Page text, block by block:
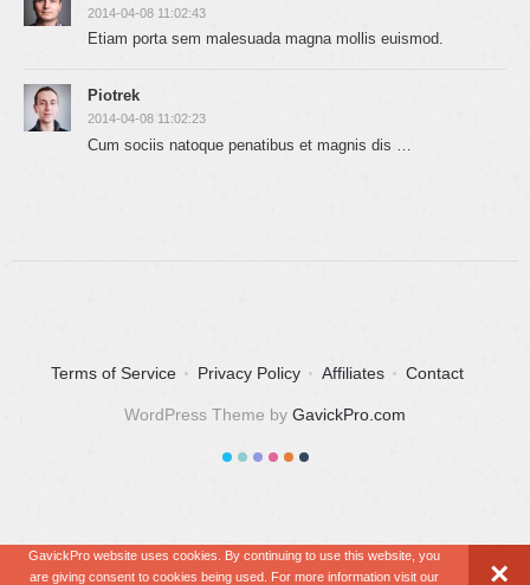
2014-04-08 11:02:43
Etiam porta sem malesuada magna mollis euismod.
Piotrek
2014-04-08 11:02:23
Cum sociis natoque penatibus et magnis dis …
Terms of Service Privacy Policy Affiliates Contact
WordPress Theme by GavickPro.com
GavickPro website uses cookies. By continuing to use this website, you
are giving consent to cookies being used. For more information visit our
×